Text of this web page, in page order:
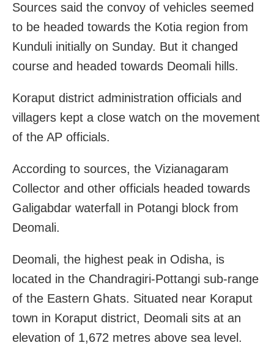
Sources said the convoy of vehicles seemed
to be headed towards the Kotia region from
Kunduli initially on Sunday. But it changed
course and headed towards Deomali hills.
Koraput district administration officials and
villagers kept a close watch on the movement
of the AP officials.
According to sources, the Vizianagaram
Collector and other officials headed towards
Galigabdar waterfall in Potangi block from
Deomali.
Deomali, the highest peak in Odisha, is
located in the Chandragiri-Pottangi sub-range
of the Eastern Ghats. Situated near Koraput
town in Koraput district, Deomali sits at an
elevation of 1,672 metres above sea level.